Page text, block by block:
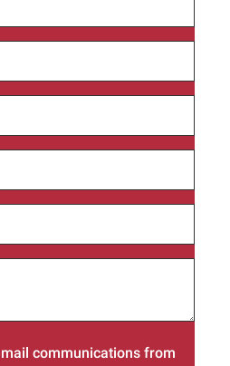
communications from